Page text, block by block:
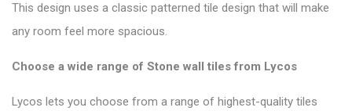
This design uses a classic patterned tile design that will make
any room feel more spacious.
Choose a wide range of Stone wall tiles from Lycos
Lycos lets you choose from a range of highest-quality tiles